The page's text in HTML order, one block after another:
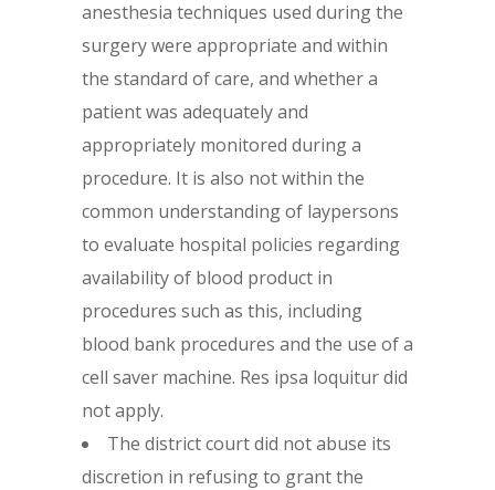
anesthesia techniques used during the
surgery were appropriate and within
the standard of care, and whether a
patient was adequately and
appropriately monitored during a
procedure. It is also not within the
common understanding of laypersons
to evaluate hospital policies regarding
availability of blood product in
procedures such as this, including
blood bank procedures and the use of a
cell saver machine. Res ipsa loquitur did
not apply.
The district court did not abuse its
discretion in refusing to grant the